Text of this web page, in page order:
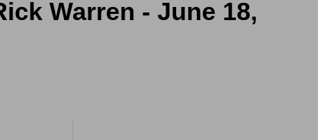
Warren - June 18,